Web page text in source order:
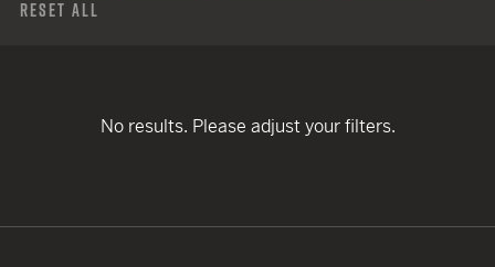
Reset All
No results. Please adjust your filters.